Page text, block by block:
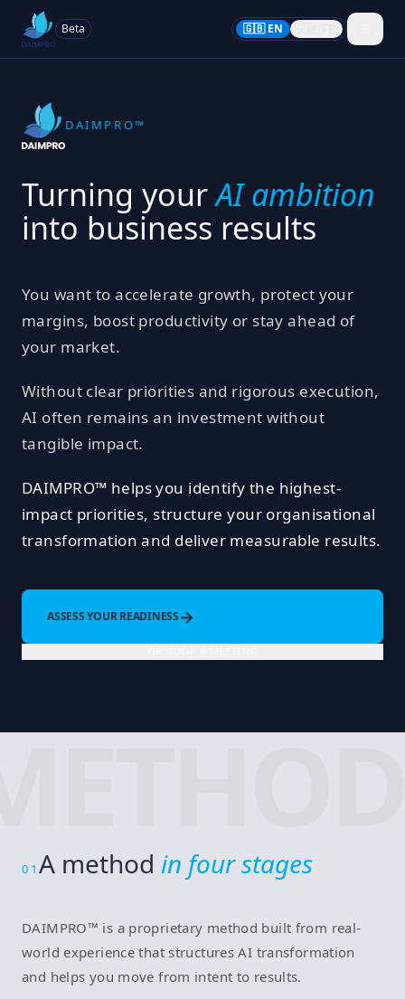
Beta 🇬🇧 EN
DAIMPRO™
Turning yourAI ambition
into business results
You want to accelerate growth, protect your
margins, boost productivity or stay ahead of
your market.
Without clear priorities and rigorous execution,
AI often remains an investment without
tangible impact.
DAIMPRO™ helps you identify the highest-
impact priorities, structure your organisational
transformation and deliver measurable results.
ASSESS YOUR READINESS→
01A methodin four stages
DAIMPRO™ is a proprietary method built from real-
world experience that structures AI transformation
and helps you move from intent to results.